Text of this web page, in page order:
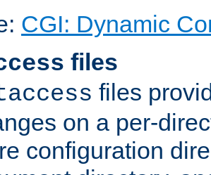
CGI: Dynamic
files
files
on a per-
configuration